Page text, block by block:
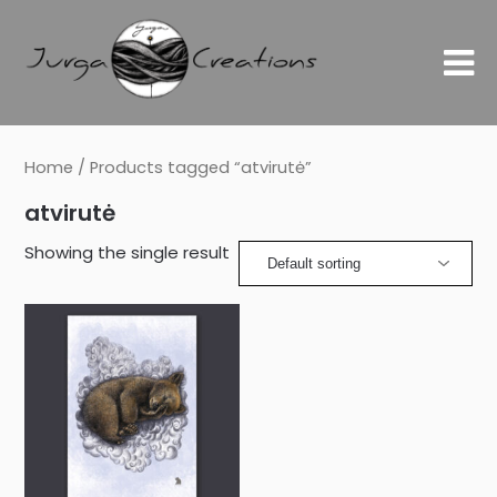
Home / Products tagged “atvirutė”
atvirutė
Showing the single result